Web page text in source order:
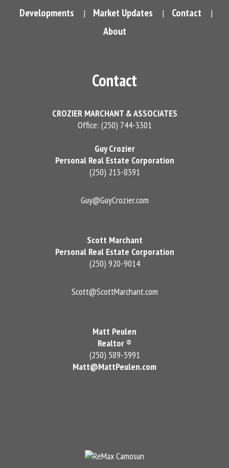
Developments | Market Updates | Contact |
About
Contact
CROZIER MARCHANT & ASSOCIATES
Office: (250) 744-3301
Guy Crozier
Personal Real Estate Corporation
(250) 213-8391
Guy@GuyCrozier.com
Scott Marchant
Personal Real Estate Corporation
(250) 920-9014
Scott@ScottMarchant.com
Matt Peulen
Realtor ®
(250) 589-5991
Matt@MattPeulen.com